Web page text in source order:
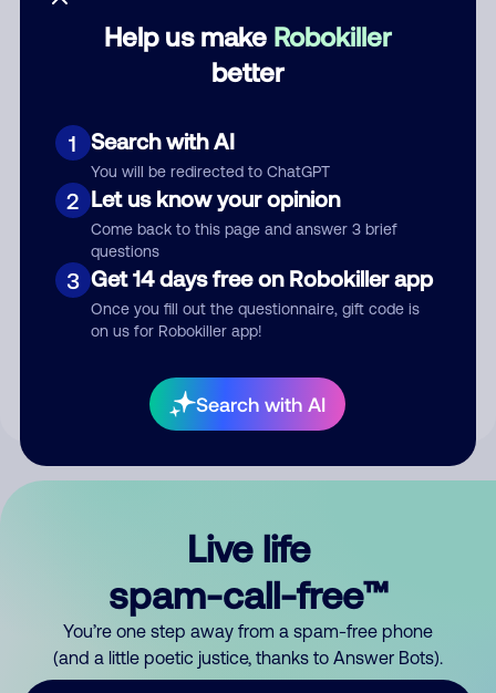
Help us make Robokiller
better
1 Search with AI
You will be redirected to ChatGPT
2 Let us know your opinion
Come back to this page and answer 3 brief
questions
3 Get 14 days free on Robokiller app
Once you fill out the questionnaire, gift code is
on us for Robokiller app!
Search with AI
Submit Comment
your comment publicly.
Live life
spam-call-free™
You’re one step away from a spam-free phone
(and a little poetic justice, thanks to Answer Bots).